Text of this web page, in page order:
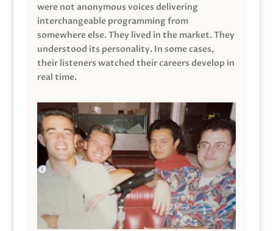
were not anonymous voices delivering
interchangeable programming from
somewhere else. They lived in the market. They
understood its personality. In some cases,
their listeners watched their careers develop in
real time.